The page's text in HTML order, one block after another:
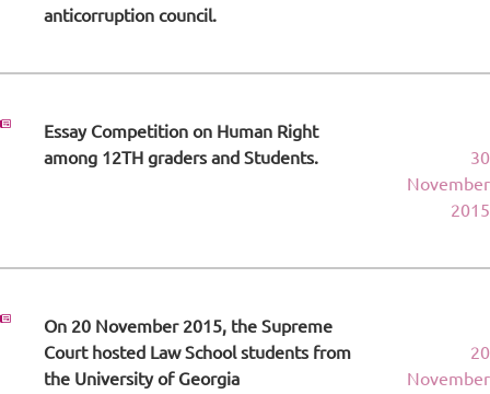
anticorruption council.
Essay Competition on Human Right
among 12TH graders and Students.
30
November
2015
On 20 November 2015, the Supreme
Court hosted Law School students from
the University of Georgia
20
November